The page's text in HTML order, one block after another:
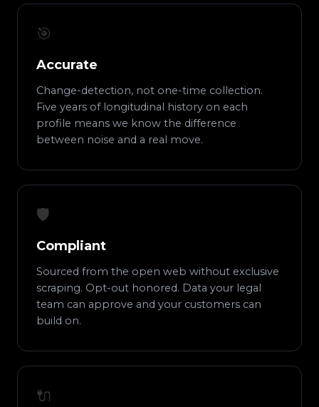
🎯
Accurate
Change-detection, not one-time collection.
Five years of longitudinal history on each
profile means we know the difference
between noise and a real move.
🛡️
Compliant
Sourced from the open web without exclusive
scraping. Opt-out honored. Data your legal
team can approve and your customers can
build on.
🔌